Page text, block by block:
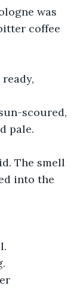
was
coffee
scoured,
pale.
The smell
into the